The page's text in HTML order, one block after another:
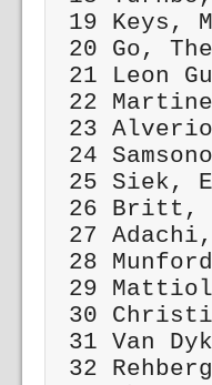
19
20
21 Leon
22
23
24
25
26
27
28
29
30
31 Van
32